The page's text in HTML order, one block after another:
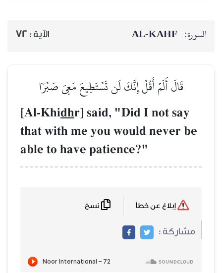
الآية :72
تَسۡتَطِيعَ مَعِيَ صَبۡرٗا
[Al-Khidhr]
that with me
able to have